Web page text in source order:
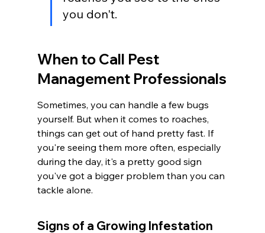
you don't.
When to Call Pest
Management Professionals
Sometimes, you can handle a few bugs
yourself. But when it comes to roaches,
things can get out of hand pretty fast. If
you're seeing them more often, especially
during the day, it's a pretty good sign
you've got a bigger problem than you can
tackle alone.
Signs of a Growing Infestation